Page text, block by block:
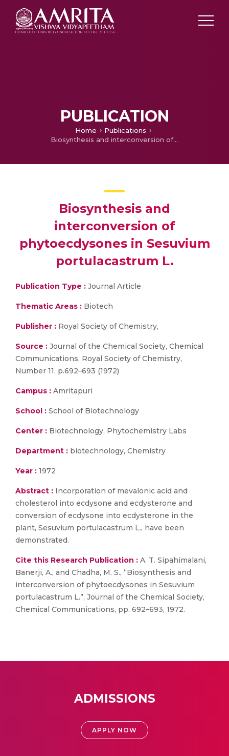
PUBLICATION
Home
Publications
Biosynthesis and interconversion of phytoecdysones in Sesuvium portulacastrum L.
Biosynthesis and
interconversion of
phytoecdysones in Sesuvium
portulacastrum L.
Publication Type : Journal Article
Thematic Areas : Biotech
Publisher : Royal Society of Chemistry,
Source : Journal of the Chemical Society, Chemical
Communications, Royal Society of Chemistry,
Number 11, p.692–693 (1972)
Campus : Amritapuri
School : School of Biotechnology
Center : Biotechnology, Phytochemistry Labs
Department : biotechnology, Chemistry
Year : 1972
Abstract : Incorporation of mevalonic acid and
cholesterol into ecdysone and ecdysterone and
conversion of ecdysone into ecdysterone in the
plant, Sesuvium portulacastrum L., have been
demonstrated.
Cite this Research Publication : A. T. Sipahimalani,
Banerji, A., and Chadha, M. S., “Biosynthesis and
interconversion of phytoecdysones in Sesuvium
portulacastrum L.”, Journal of the Chemical Society,
Chemical Communications, pp. 692–693, 1972.
ADMISSIONS
APPLY NOW